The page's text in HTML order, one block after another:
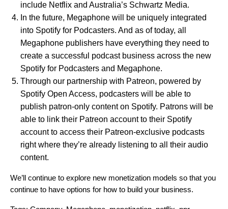
include Netflix and Australia’s Schwartz Media.
In the future, Megaphone will be uniquely integrated
into Spotify for Podcasters. And as of today, all
Megaphone publishers have everything they need to
create a successful podcast business across the new
Spotify for Podcasters and Megaphone.
Through our partnership with Patreon, powered by
Spotify Open Access, podcasters will be able to
publish patron-only content on Spotify. Patrons will be
able to link their Patreon account to their Spotify
account to access their Patreon-exclusive podcasts
right where they’re already listening to all their audio
content.
We’ll continue to explore new monetization models so that you
continue to have options for how to build your business.